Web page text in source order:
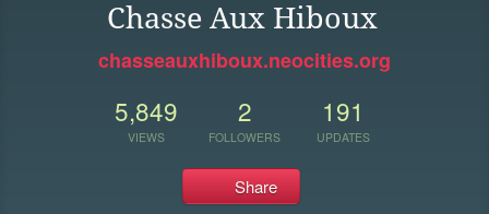
Chasse Aux Hiboux
chasseauxhiboux.neocities.org
5,849
VIEWS
2
FOLLOWERS
191
UPDATES
Share